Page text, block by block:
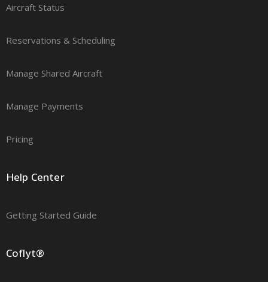
Aircraft Status
Reservations & Scheduling
Manage Shared Aircraft
Manage Payments
Pricing
Help Center
Getting Started Guide
Coflyt®